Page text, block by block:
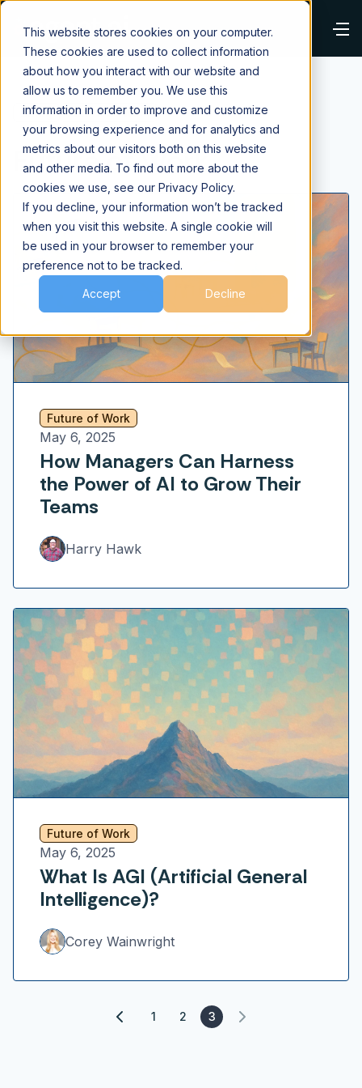
This website stores cookies on your computer.
These cookies are used to collect information
about how you interact with our website and
allow us to remember you. We use this
information in order to improve and customize
your browsing experience and for analytics and
metrics about our visitors both on this website
and other media. To find out more about the
cookies we use, see our Privacy Policy.
If you decline, your information won’t be tracked
when you visit this website. A single cookie will
be used in your browser to remember your
preference not to be tracked.
Accept Decline
⌂Blog Future of Work
Future of Work
Future of Work
May 6, 2025
How Managers Can Harness
the Power of AI to Grow Their
Teams
Harry Hawk
Future of Work
May 6, 2025
What Is AGI (Artificial General
Intelligence)?
Corey Wainwright
1 2 3